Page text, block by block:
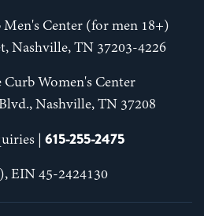
Center (for men 18+)
Nashville, TN 37203-4226
Women's Center
Nashville, TN 37208
| 615-255-2475
EIN 45-2424130